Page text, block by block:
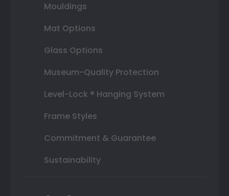
Mouldings
Mat Options
Glass Options
Museum-Quality Protection
Level-Lock ® Hanging System
Frame Styles
Commitment & Guarantee
Sustainability